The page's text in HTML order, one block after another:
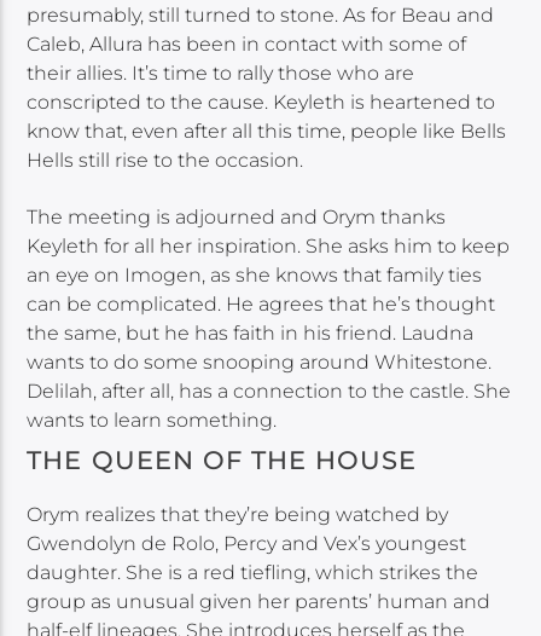
presumably, still turned to stone. As for Beau and
Caleb, Allura has been in contact with some of
their allies. It’s time to rally those who are
conscripted to the cause. Keyleth is heartened to
know that, even after all this time, people like Bells
Hells still rise to the occasion.
The meeting is adjourned and Orym thanks
Keyleth for all her inspiration. She asks him to keep
an eye on Imogen, as she knows that family ties
can be complicated. He agrees that he’s thought
the same, but he has faith in his friend. Laudna
wants to do some snooping around Whitestone.
Delilah, after all, has a connection to the castle. She
wants to learn something.
THE QUEEN OF THE HOUSE
Orym realizes that they’re being watched by
Gwendolyn de Rolo, Percy and Vex’s youngest
daughter. She is a red tiefling, which strikes the
group as unusual given her parents’ human and
half-elf lineages. She introduces herself as the